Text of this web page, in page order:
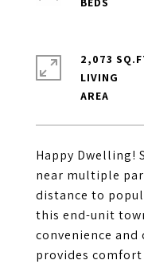
Happy Dwelling!
near multiple
distance to
this end-unit
convenience
provides
2,073
LIVING